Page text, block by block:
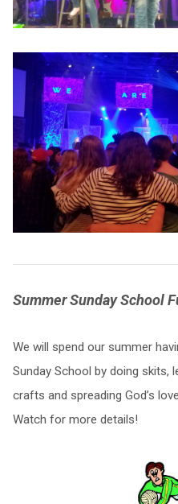
Summer Sunday School
We will spend our summer
Sunday School by doing skits,
crafts and spreading God’s
Watch for more details!